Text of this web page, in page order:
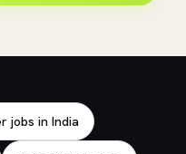
jobs in India